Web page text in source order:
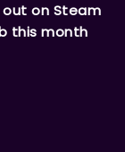
out on Steam
this month